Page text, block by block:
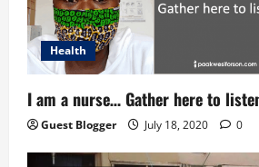
Health
I am a nurse… Gather here to
Guest Blogger July 18, 2020 0